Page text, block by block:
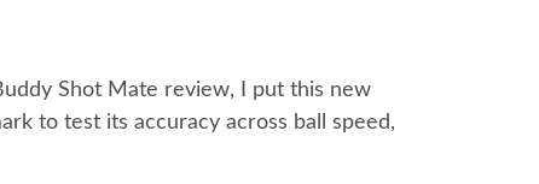
Shot Mate review, I put this new
to test its accuracy across ball speed,